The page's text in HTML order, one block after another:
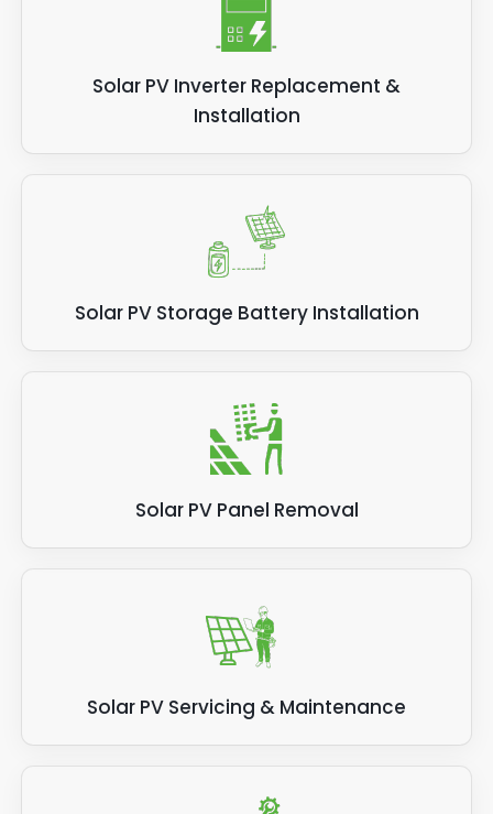
Solar PV Inverter Replacement &
Installation
Solar PV Storage Battery Installation
Solar PV Panel Removal
Solar PV Servicing & Maintenance